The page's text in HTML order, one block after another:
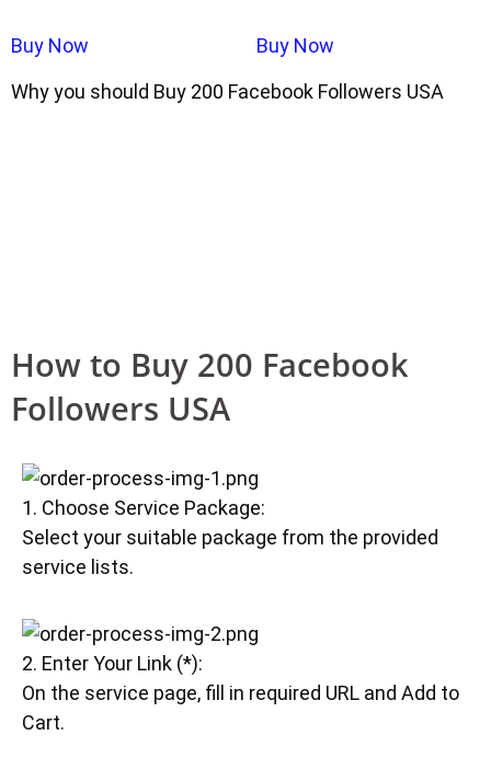
Buy Now
Buy Now
Why you should Buy 200 Facebook Followers USA
How to Buy 200 Facebook
Followers USA
1. Choose Service Package:
Select your suitable package from the provided
service lists.
2. Enter Your Link (*):
On the service page, fill in required URL and Add to
Cart.